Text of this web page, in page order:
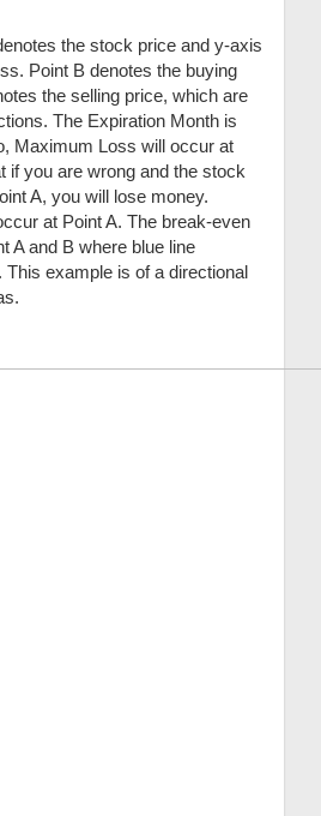
the stock price and y-axis
Point B denotes the buying
the selling price, which are
The Expiration Month is
Maximum Loss will occur at
if you are wrong and the stock
A, you will lose money.
at Point A. The break-even
A and B where blue line
example is of a directional